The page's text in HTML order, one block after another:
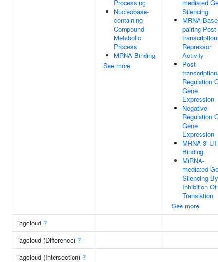
Processing
Nucleobase-
containing
Compound
Metabolic
Process
MRNA Binding
See more
mediated
Silencing
MRNA
pairing Post-
Repressor
Activity
Post-
Regulation
Gene
Expression
Negative
Regulation
Gene
Expression
MRNA 3'-
Binding
MiRNA-
mediated
Silencing By
Inhibition Of
Translation
See more
Tagcloud ?
Tagcloud (Difference) ?
Tagcloud (Intersection) ?